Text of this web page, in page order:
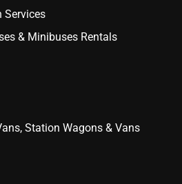
Services
& Minibuses Rentals
Station Wagons & Vans